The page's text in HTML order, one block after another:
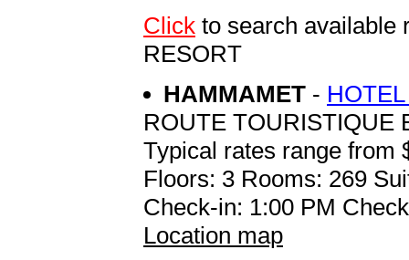
Click to search available
RESORT
HAMMAMET -
ROUTE TOURISTIQUE
Typical rates range from
Floors: 3 Rooms: 269
Check-in: 1:00 PM
Location map